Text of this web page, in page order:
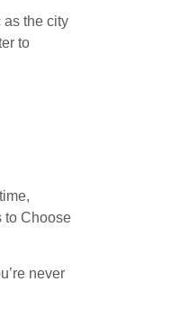
as the city
to
to Choose
never